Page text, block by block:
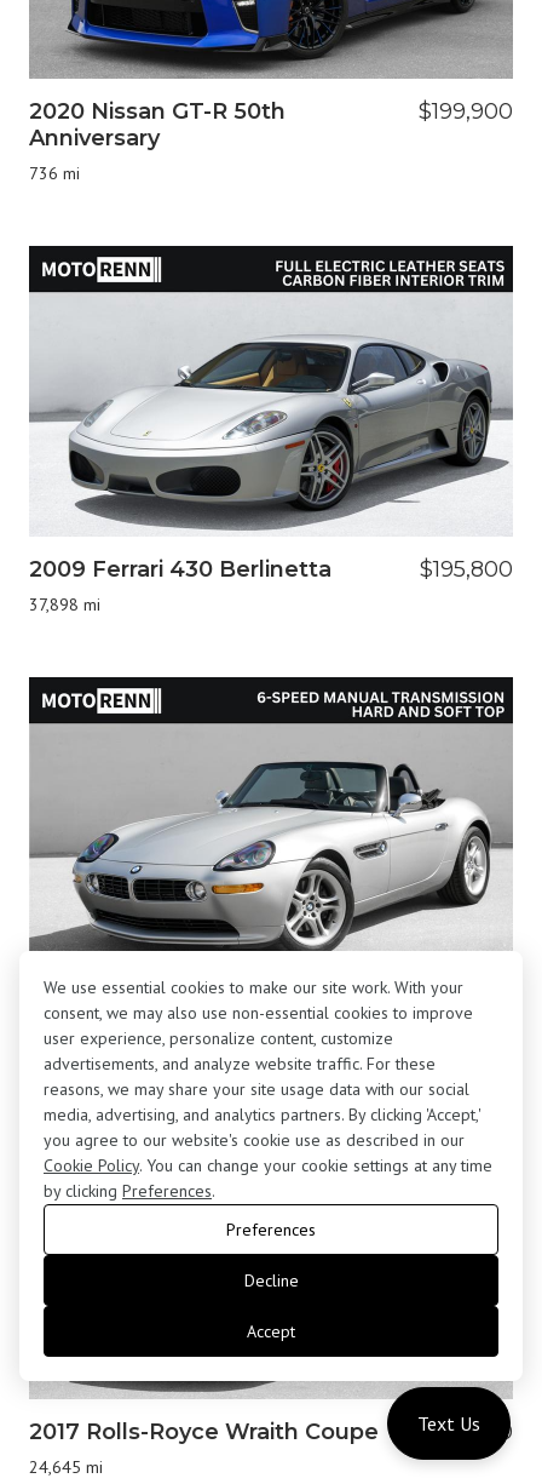
2020 Nissan GT-R 50th
Anniversary
736 mi
$199,900
2009 Ferrari 430 Berlinetta
37,898 mi
$195,800
2001 BMW Z8 Roadster
13,877 mi
$195,800
2017 Rolls-Royce Wraith Coupe
24,645 mi
$183,000
Text Us
We use essential cookies to make our site work. With your
consent, we may also use non-essential cookies to improve
user experience, personalize content, customize
advertisements, and analyze website traffic. For these
reasons, we may share your site usage data with our social
media, advertising, and analytics partners. By clicking 'Accept,'
you agree to our website's cookie use as described in our
Cookie Policy. You can change your cookie settings at any time
by clicking Preferences.
Preferences
Decline
Accept